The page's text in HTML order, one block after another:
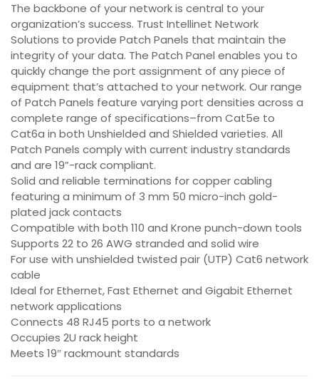
The backbone of your network is central to your
organization’s success. Trust Intellinet Network
Solutions to provide Patch Panels that maintain the
integrity of your data. The Patch Panel enables you to
quickly change the port assignment of any piece of
equipment that’s attached to your network. Our range
of Patch Panels feature varying port densities across a
complete range of specifications–from Cat5e to
Cat6a in both Unshielded and Shielded varieties. All
Patch Panels comply with current industry standards
and are 19”-rack compliant.
Solid and reliable terminations for copper cabling
featuring a minimum of 3 mm 50 micro-inch gold-
plated jack contacts
Compatible with both 110 and Krone punch-down tools
Supports 22 to 26 AWG stranded and solid wire
For use with unshielded twisted pair (UTP) Cat6 network
cable
Ideal for Ethernet, Fast Ethernet and Gigabit Ethernet
network applications
Connects 48 RJ45 ports to a network
Occupies 2U rack height
Meets 19″ rackmount standards